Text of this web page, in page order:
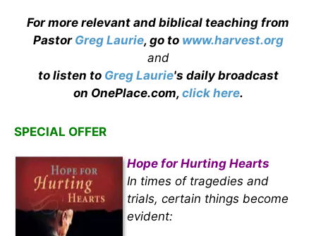
For more relevant and biblical teaching from
Pastor Greg Laurie, go to www.harvest.org
and
to listen to Greg Laurie's daily broadcast
on OnePlace.com, click here.
SPECIAL OFFER
Hope for Hurting Hearts
In times of tragedies and
trials, certain things become
evident: